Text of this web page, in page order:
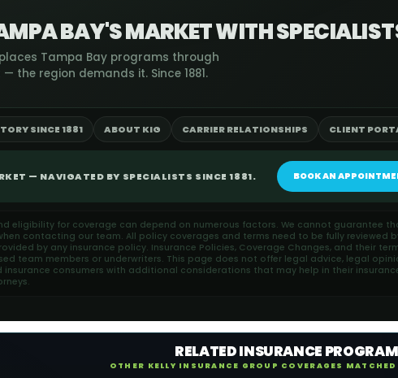
BAY'S MARKET WITH
Tampa Bay programs through
the region demands it. Since 1881.
SINCE 1881 ABOUT KIG CARRIER RELATIONSHIPS CLIENT
— NAVIGATED BY SPECIALISTS SINCE 1881. BOOK AN
eligibility for coverage can depend on numerous factors. We cannot guarantee
contacting our team. All policy coverages and terms need to be fully reviewed
by any insurance policy. Insurance Policies, Coverage Changes, and their
team members or underwriters. This page does not offer legal advice, legal
consumers with additional considerations that may help in their
RELATED INSURANCE
OTHER KELLY INSURANCE GROUP COVERAGES